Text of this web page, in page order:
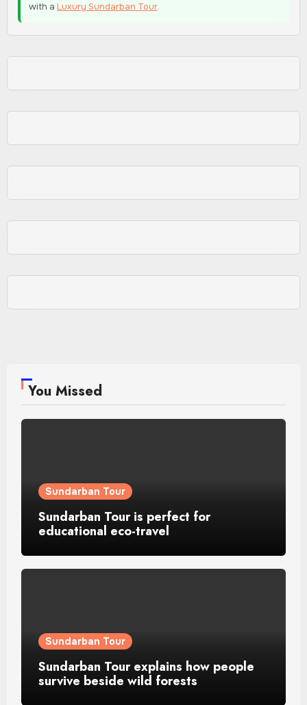
with a Luxury Sundarban Tour.
You Missed
Sundarban Tour
Sundarban Tour is perfect for
educational eco-travel
Sundarban Tour
Sundarban Tour explains how people
survive beside wild forests